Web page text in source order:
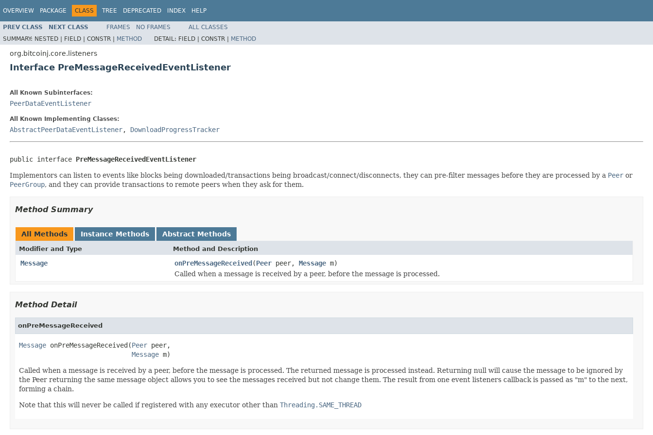
OVERVIEW PACKAGE CLASS TREE DEPRECATED INDEX HELP
PREV CLASS NEXT CLASS FRAMES NO FRAMES
ALL CLASSES
SUMMARY: NESTED | FIELD | CONSTR | METHOD DETAIL: FIELD | CONSTR | METHOD
org.bitcoinj.core.listeners
Interface PreMessageReceivedEventListener
All Known Subinterfaces:
PeerDataEventListener
All Known Implementing Classes:
AbstractPeerDataEventListener, DownloadProgressTracker
public interface PreMessageReceivedEventListener
Implementors can listen to events like blocks being downloaded/transactions being broadcast/connect/disconnects, they can pre-filter messages before they are processed by a Peer or
PeerGroup, and they can provide transactions to remote peers when they ask for them.
Method Summary
All Methods Instance Methods Abstract Methods
Modifier and Type Method and Description
Message onPreMessageReceived(Peer peer, Message m)
Called when a message is received by a peer, before the message is processed.
Method Detail
onPreMessageReceived
Message onPreMessageReceived(Peer peer,
Message m)
Called when a message is received by a peer, before the message is processed. The returned message is processed instead. Returning null will cause the message to be ignored by
the Peer returning the same message object allows you to see the messages received but not change them. The result from one event listeners callback is passed as "m" to the next,
forming a chain.
Note that this will never be called if registered with any executor other than Threading.SAME_THREAD